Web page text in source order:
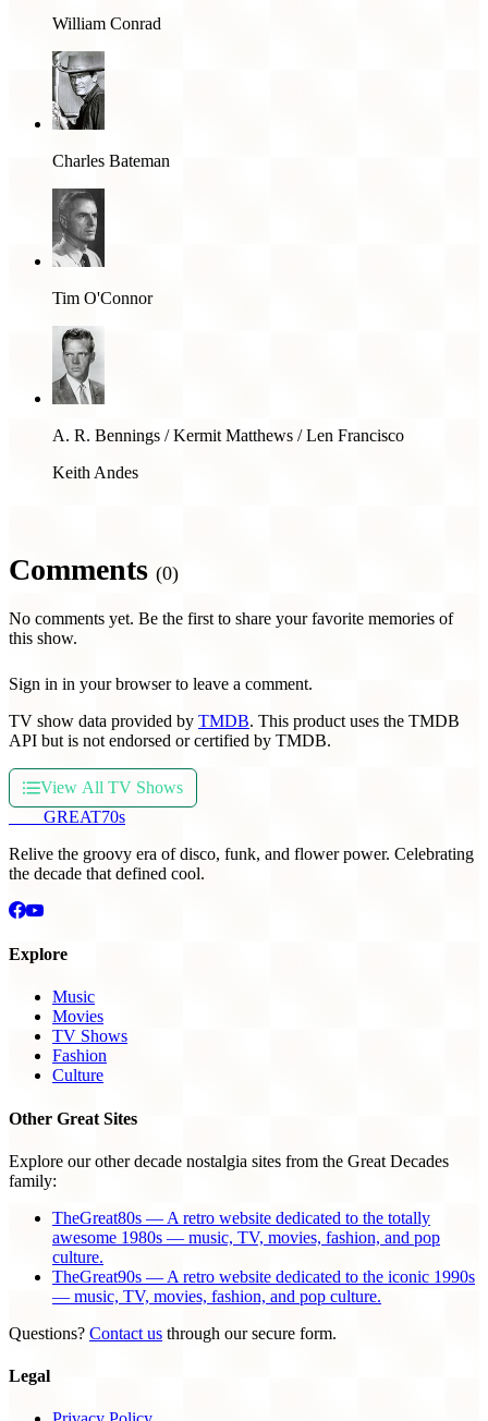
William Conrad
Charles Bateman
Tim O'Connor
A. R. Bennings / Kermit Matthews / Len Francisco
Keith Andes
Comments (0)
No comments yet. Be the first to share your favorite memories of
this show.
Sign in in your browser to leave a comment.
TV show data provided by TMDB. This product uses the TMDB
API but is not endorsed or certified by TMDB.
View All TV Shows
GREAT70s
Relive the groovy era of disco, funk, and flower power. Celebrating
the decade that defined cool.
Explore
Music
Movies
TV Shows
Fashion
Culture
Other Great Sites
Explore our other decade nostalgia sites from the Great Decades
family:
TheGreat80s — A retro website dedicated to the totally
awesome 1980s — music, TV, movies, fashion, and pop
culture.
TheGreat90s — A retro website dedicated to the iconic 1990s
— music, TV, movies, fashion, and pop culture.
Questions? Contact us through our secure form.
Legal